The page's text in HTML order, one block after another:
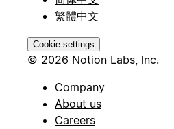
繁體中文
Cookie settings
© 2026 Notion Labs, Inc.
Company
About us
Careers